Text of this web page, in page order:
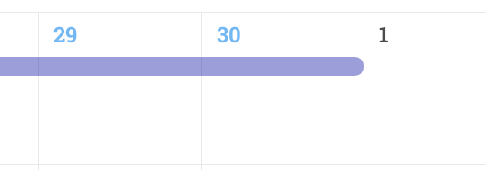
1
event,
29
1
event,
30
0
1